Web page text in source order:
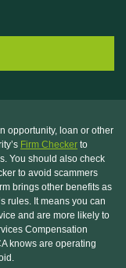
opportunity, loan or other
Firm Checker to
You should also check
to avoid scammers
brings other benefits as
rules. It means you can
and are more likely to
Compensation
knows are operating